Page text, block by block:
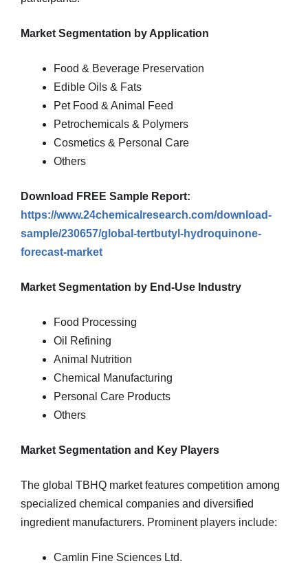
Market Segmentation by Application
Food & Beverage Preservation
Edible Oils & Fats
Pet Food & Animal Feed
Petrochemicals & Polymers
Cosmetics & Personal Care
Others
Download FREE Sample Report:
https://www.24chemicalresearch.com/download-
sample/230657/global-tertbutyl-hydroquinone-
forecast-market
Market Segmentation by End-Use Industry
Food Processing
Oil Refining
Animal Nutrition
Chemical Manufacturing
Personal Care Products
Others
Market Segmentation and Key Players
The global TBHQ market features competition among
specialized chemical companies and diversified
ingredient manufacturers. Prominent players include:
Camlin Fine Sciences Ltd.